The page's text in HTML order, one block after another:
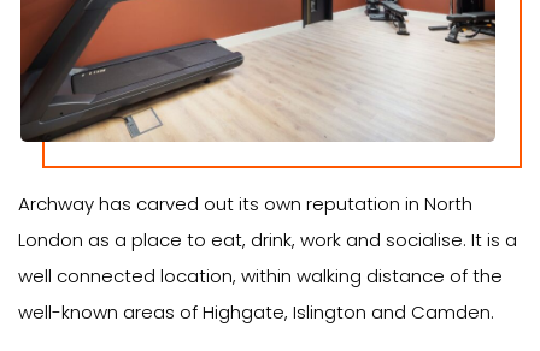
Archway has carved out its own reputation in North
London as a place to eat, drink, work and socialise. It is a
well connected location, within walking distance of the
well-known areas of Highgate, Islington and Camden.